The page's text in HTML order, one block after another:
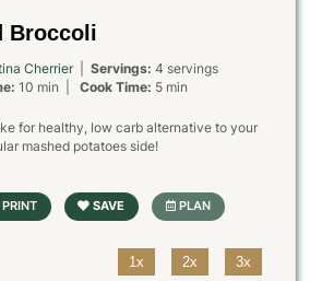
Broccoli
Cherrier| Servings: 4 servings
10 min | Cook Time: 5 min
for healthy, low carb alternative to your
mashed potatoes side!
1x 2x 3x